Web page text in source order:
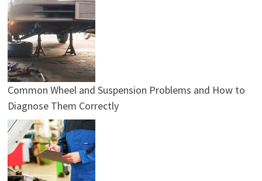
Common Wheel and Suspension Problems and How to
Diagnose Them Correctly